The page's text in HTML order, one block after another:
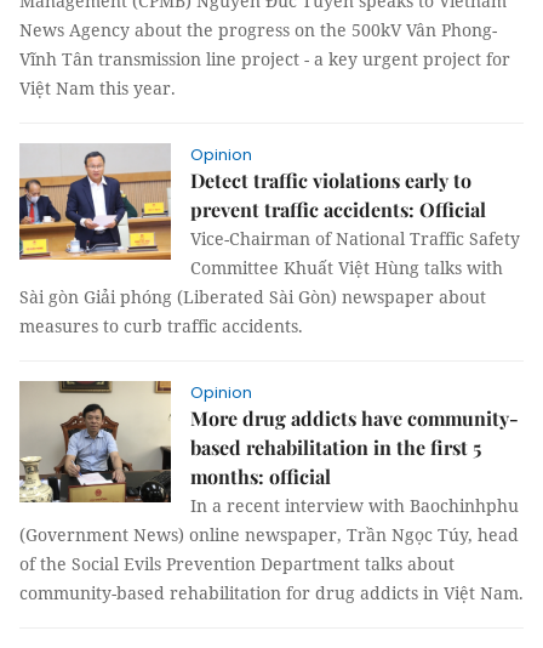
News Agency about the progress on the 500kV Vân Phong-
Vĩnh Tân transmission line project - a key urgent project for
Việt Nam this year.
Opinion
Detect traffic violations early to
prevent traffic accidents: Official
Vice-Chairman of National Traffic Safety
Committee Khuất Việt Hùng talks with
Sài gòn Giải phóng (Liberated Sài Gòn) newspaper about
measures to curb traffic accidents.
Opinion
More drug addicts have community-
based rehabilitation in the first 5
months: official
In a recent interview with Baochinhphu
(Government News) online newspaper, Trần Ngọc Túy, head
of the Social Evils Prevention Department talks about
community-based rehabilitation for drug addicts in Việt Nam.